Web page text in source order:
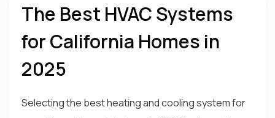
The Best HVAC Systems
for California Homes in
2025
Selecting the best heating and cooling system for